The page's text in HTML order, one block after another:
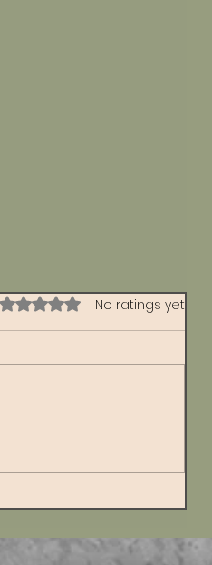
Rated 0 out of 5 stars.
No ratings yet